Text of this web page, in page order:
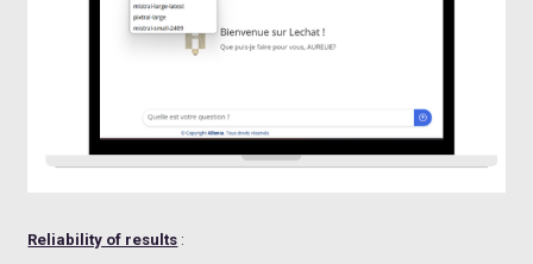
Reliability of results :